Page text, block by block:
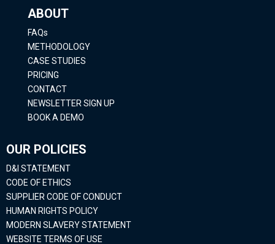
ABOUT
FAQs
METHODOLOGY
CASE STUDIES
PRICING
CONTACT
NEWSLETTER SIGN UP
BOOK A DEMO
OUR POLICIES
D&I STATEMENT
CODE OF ETHICS
SUPPLIER CODE OF CONDUCT
HUMAN RIGHTS POLICY
MODERN SLAVERY STATEMENT
WEBSITE TERMS OF USE